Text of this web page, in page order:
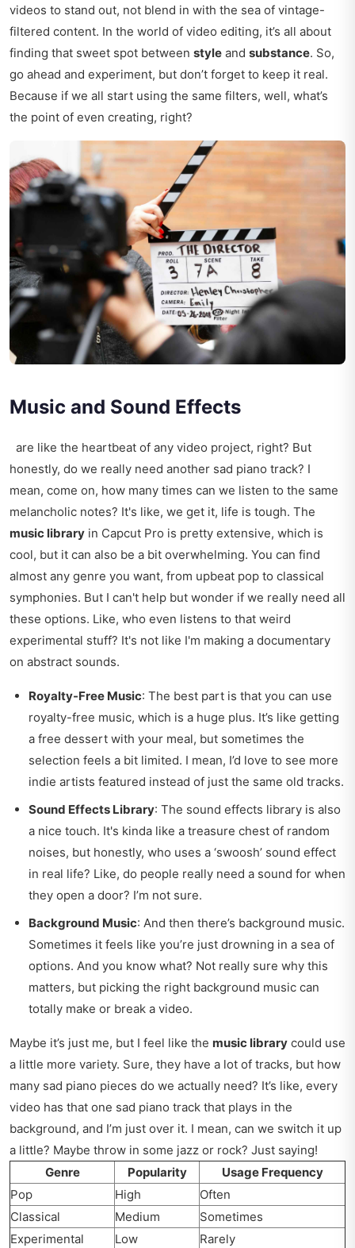
videos to stand out, not blend in with the sea of vintage-
filtered content. In the world of video editing, it’s all about
finding that sweet spot between style and substance. So,
go ahead and experiment, but don’t forget to keep it real.
Because if we all start using the same filters, well, what’s
the point of even creating, right?
Music and Sound Effects
are like the heartbeat of any video project, right? But
honestly, do we really need another sad piano track? I
mean, come on, how many times can we listen to the same
melancholic notes? It's like, we get it, life is tough. The
music library in Capcut Pro is pretty extensive, which is
cool, but it can also be a bit overwhelming. You can find
almost any genre you want, from upbeat pop to classical
symphonies. But I can't help but wonder if we really need all
these options. Like, who even listens to that weird
experimental stuff? It's not like I'm making a documentary
on abstract sounds.
Royalty-Free Music: The best part is that you can use
royalty-free music, which is a huge plus. It’s like getting
a free dessert with your meal, but sometimes the
selection feels a bit limited. I mean, I’d love to see more
indie artists featured instead of just the same old tracks.
Sound Effects Library: The sound effects library is also
a nice touch. It's kinda like a treasure chest of random
noises, but honestly, who uses a ‘swoosh’ sound effect
in real life? Like, do people really need a sound for when
they open a door? I’m not sure.
Background Music: And then there’s background music.
Sometimes it feels like you’re just drowning in a sea of
options. And you know what? Not really sure why this
matters, but picking the right background music can
totally make or break a video.
Maybe it’s just me, but I feel like the music library could use
a little more variety. Sure, they have a lot of tracks, but how
many sad piano pieces do we actually need? It’s like, every
video has that one sad piano track that plays in the
background, and I’m just over it. I mean, can we switch it up
a little? Maybe throw in some jazz or rock? Just saying!
Genre
Popularity
Usage Frequency
Pop
High
Often
Classical
Medium
Sometimes
Experimental
Low
Rarely